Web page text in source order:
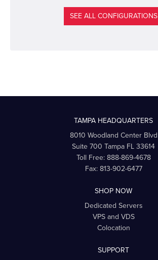
SEE ALL CONFIGURATIONS
TAMPA HEADQUARTERS
8010 Woodland Center Blvd
Suite 700 Tampa FL 33614
Toll Free: 888-869-4678
Fax: 813-902-6477
SHOP NOW
Dedicated Servers
VPS and VDS
Colocation
SUPPORT